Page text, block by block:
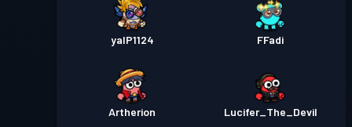
yalP1124 FFadi
Artherion Lucifer_The_Devil